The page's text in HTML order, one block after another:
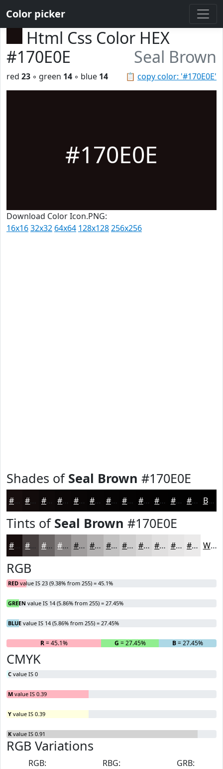
Color picker
Html Css Color HEX
#170E0E
Seal Brown
📋 copy color: '#170E0E'
red 23 ◦ green 14 ◦ blue 14
#170E0E
Download Color Icon.PNG:
16x1632x32 64x64 128x128256x256
Shades of Seal Brown #170E0E
#170E0E #120B0B #0E0909 #0B0707 #090606 #070505 #060404 #050303 #040202 #030202 #020202 #020202 Black
Tints of Seal Brown #170E0E
#170E0E #453E3E #6A6565 #888484 #A09D9D #B3B1B1 #C2C1C1 #CECDCD #D8D7D7 #E0DFDF #E6E5E5 #EBEAEA White
RGB
RED value IS 23 (9.38% from 255) = 45.1%
GREEN value IS 14 (5.86% from 255) = 27.45%
BLUE value IS 14 (5.86% from 255) = 27.45%
R= 45.1% G = 27.45% B= 27.45%
CMYK
C value IS 0
M value IS 0.39
Y value IS 0.39
K value IS 0.91
RGB Variations
RGB:
RBG:
GRB: